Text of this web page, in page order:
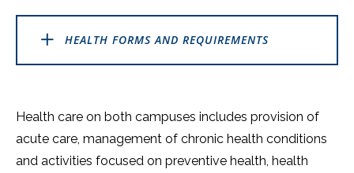
HEALTH FORMS AND REQUIREMENTS
Health care on both campuses includes provision of
acute care, management of chronic health conditions
and activities focused on preventive health, health